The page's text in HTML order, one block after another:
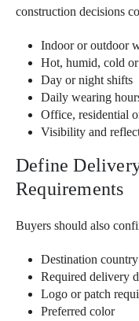
construction decisions
Indoor or outdoor
Hot, humid, cold
Day or night shifts
Daily wearing
Office, residential
Visibility and
Define
Requirements
Buyers should also
Destination country
Required delivery
Logo or patch
Preferred color